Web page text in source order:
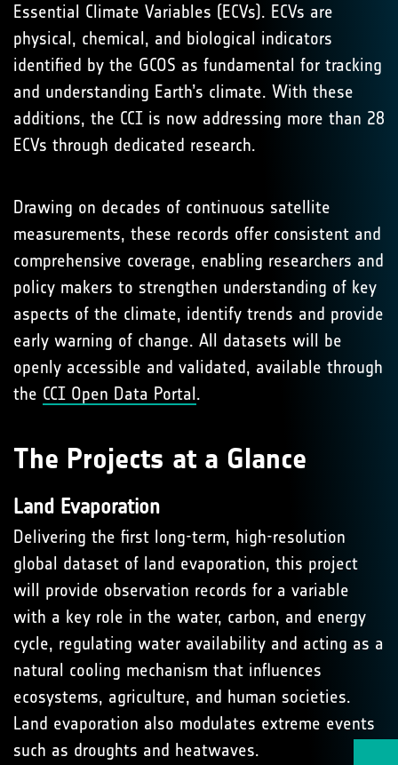
Essential Climate Variables (ECVs). ECVs are
physical, chemical, and biological indicators
identified by the GCOS as fundamental for tracking
and understanding Earth’s climate. With these
additions, the CCI is now addressing more than 28
ECVs through dedicated research.
Drawing on decades of continuous satellite
measurements, these records offer consistent and
comprehensive coverage, enabling researchers and
policy makers to strengthen understanding of key
aspects of the climate, identify trends and provide
early warning of change. All datasets will be
openly accessible and validated, available through
the CCI Open Data Portal.
The Projects at a Glance
Land Evaporation
Delivering the first long-term, high-resolution
global dataset of land evaporation, this project
will provide observation records for a variable
with a key role in the water, carbon, and energy
cycle, regulating water availability and acting as a
natural cooling mechanism that influences
ecosystems, agriculture, and human societies.
Land evaporation also modulates extreme events
such as droughts and heatwaves.